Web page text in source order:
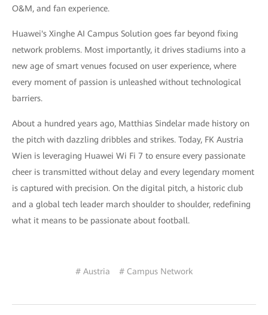
O&M, and fan experience.
Huawei's Xinghe AI Campus Solution goes far beyond fixing
network problems. Most importantly, it drives stadiums into a
new age of smart venues focused on user experience, where
every moment of passion is unleashed without technological
barriers.
About a hundred years ago, Matthias Sindelar made history on
the pitch with dazzling dribbles and strikes. Today, FK Austria
Wien is leveraging Huawei Wi Fi 7 to ensure every passionate
cheer is transmitted without delay and every legendary moment
is captured with precision. On the digital pitch, a historic club
and a global tech leader march shoulder to shoulder, redefining
what it means to be passionate about football.
# Austria # Campus Network